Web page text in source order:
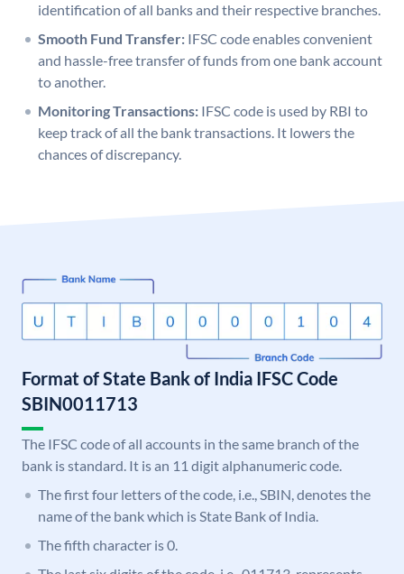
identification of all banks and their respective branches.
Smooth Fund Transfer: IFSC code enables convenient
and hassle-free transfer of funds from one bank account
to another.
Monitoring Transactions: IFSC code is used by RBI to
keep track of all the bank transactions. It lowers the
chances of discrepancy.
Format of State Bank of India IFSC Code
SBIN0011713
The IFSC code of all accounts in the same branch of the
bank is standard. It is an 11 digit alphanumeric code.
The first four letters of the code, i.e., SBIN, denotes the
name of the bank which is State Bank of India.
The fifth character is 0.